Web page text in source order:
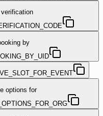
by
options for